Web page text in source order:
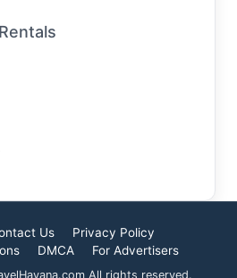
Us
Privacy Policy
DMCA For Advertisers
All rights reserved.